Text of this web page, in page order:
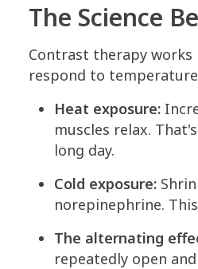
The Science
Contrast therapy works
respond to
Heat exposure:
muscles relax.
long day.
Cold exposure:
norepinephrine.
The alternating
repeatedly open